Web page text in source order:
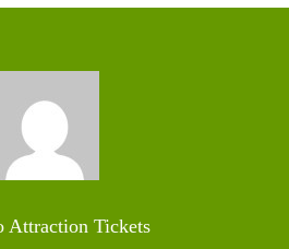
Attraction Tickets